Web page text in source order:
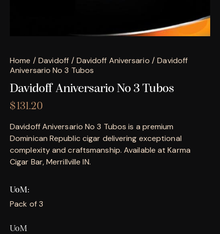
Home Davidoff Davidoff Aniversario
Davidoff
Aniversario No 3 Tubos
Davidoff Aniversario No 3 Tubos
$131.20
Davidoff Aniversario No 3 Tubos is a premium
Dominican Republic cigar delivering exceptional
complexity and craftsmanship. Available at Karma
Cigar Bar, Merrillville IN.
UoM
Pack of 3
UoM